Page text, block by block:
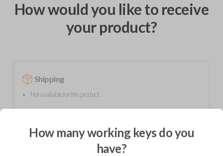
How would you like to receive
your product?
Shipping
Not available for this product.
Mobile Service
From
$389.80
How many working keys do you
have?